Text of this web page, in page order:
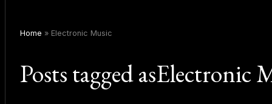
Home » Electronic Music
Posts tagged asElectronic